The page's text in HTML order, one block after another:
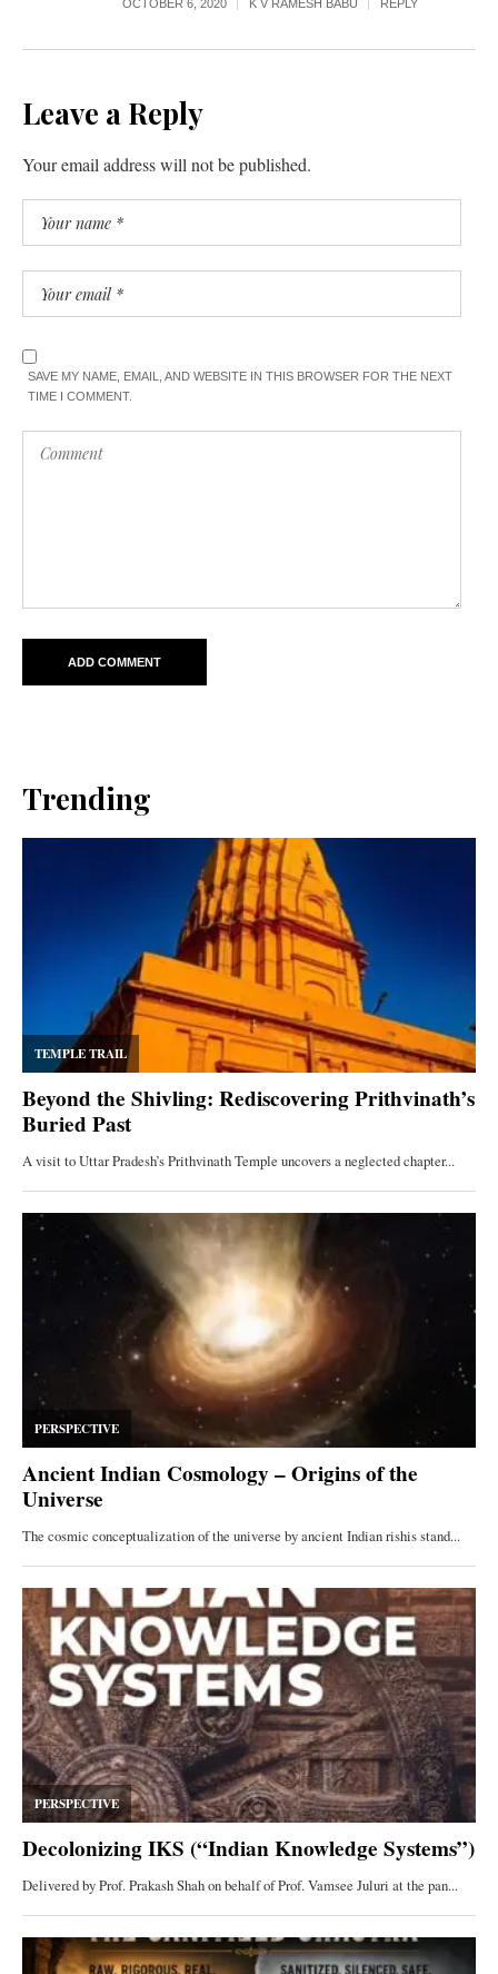
OCTOBER 6, 2020 K V RAMESH BABU REPLY
Leave a Reply
Your email address will not be published.
SAVE MY NAME, EMAIL, AND WEBSITE IN THIS BROWSER FOR THE NEXT
TIME I COMMENT.
Trending